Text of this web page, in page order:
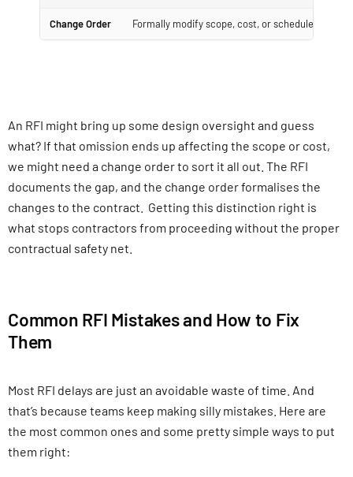
Change Order Formally modify scope, cost, or schedule
An RFI might bring up some design oversight and guess
what? If that omission ends up affecting the scope or cost,
we might need a change order to sort it all out. The RFI
documents the gap, and the change order formalises the
changes to the contract. Getting this distinction right is
what stops contractors from proceeding without the proper
contractual safety net.
Common RFI Mistakes and How to Fix
Them
Most RFI delays are just an avoidable waste of time. And
that’s because teams keep making silly mistakes. Here are
the most common ones and some pretty simple ways to put
them right: